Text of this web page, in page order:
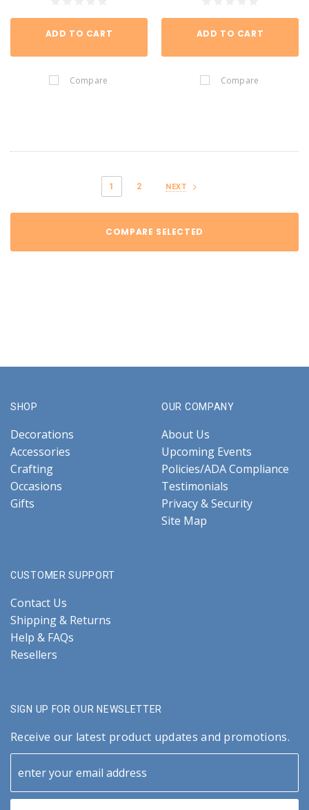
ADD TO CART
Compare
ADD TO CART
Compare
1 2 NEXT
COMPARE SELECTED
SHOP
Decorations
Accessories
Crafting
Occasions
Gifts
OUR COMPANY
About Us
Upcoming Events
Policies/ADA Compliance
Testimonials
Privacy & Security
Site Map
CUSTOMER SUPPORT
Contact Us
Shipping & Returns
Help & FAQs
Resellers
SIGN UP FOR OUR NEWSLETTER
Receive our latest product updates and promotions.